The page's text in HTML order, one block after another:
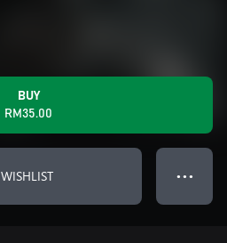
BUY
RM35.00
● ● ●